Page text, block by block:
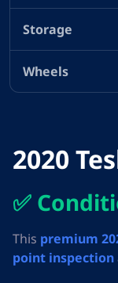
Storage
Wheels
2020
✅
This premium
point inspection